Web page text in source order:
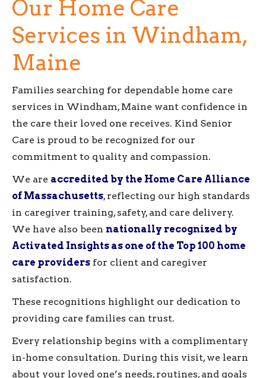
Our Home Care
Services in Windham,
Maine
Families searching for dependable home care
services in Windham, Maine want confidence in
the care their loved one receives. Kind Senior
Care is proud to be recognized for our
commitment to quality and compassion.
We are accredited by the Home Care Alliance
of Massachusetts, reflecting our high standards
in caregiver training, safety, and care delivery.
We have also been nationally recognized by
Activated Insights as one of the Top 100 home
care providers for client and caregiver
satisfaction.
These recognitions highlight our dedication to
providing care families can trust.
Every relationship begins with a complimentary
in-home consultation. During this visit, we learn
about your loved one’s needs, routines, and goals